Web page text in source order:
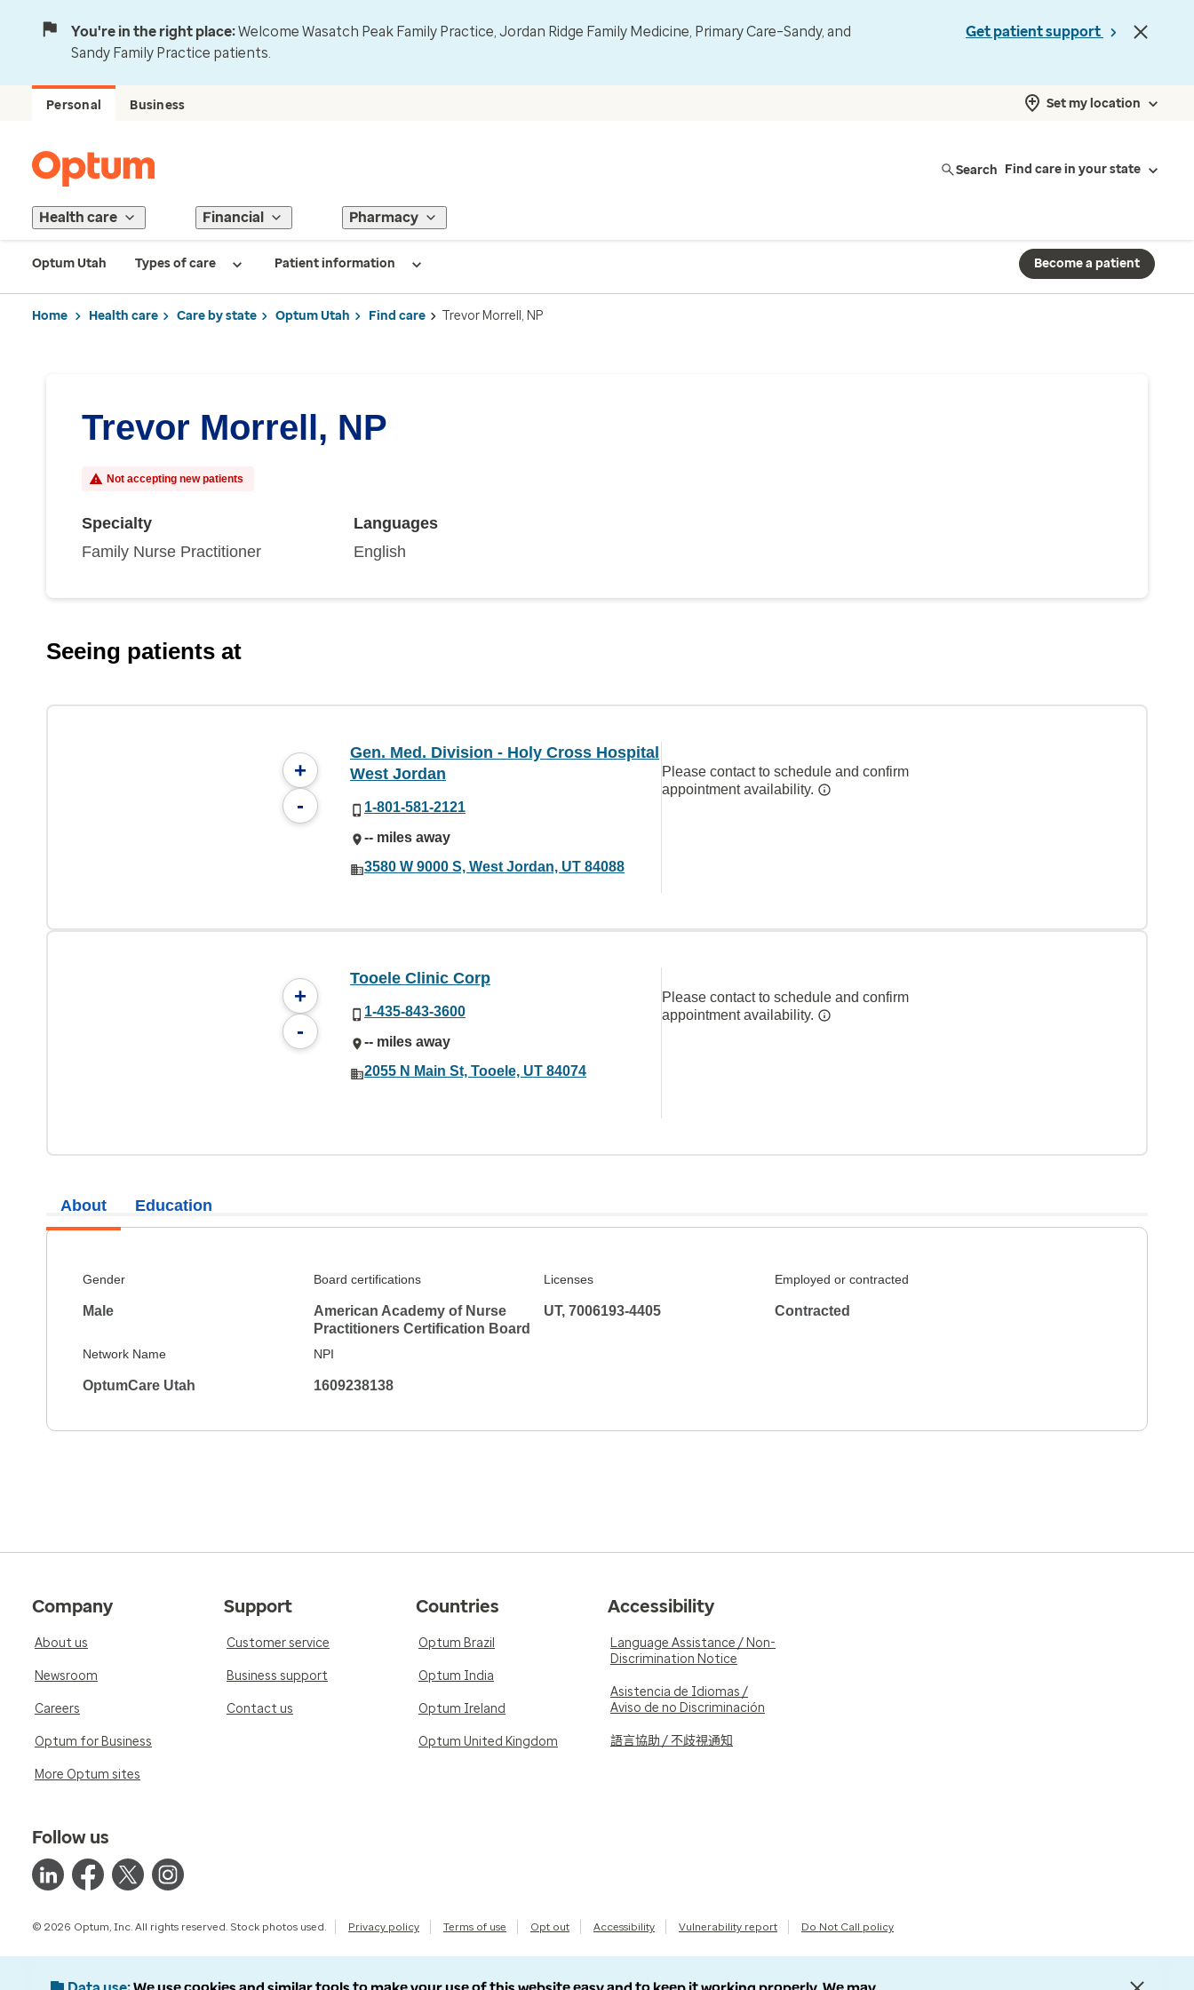
You're in the right place:Welcome Wasatch Peak Family Practice, Jordan Ridge Family Medicine, Primary Care–Sandy, and
Sandy Family Practice patients.
Get patient support
Personal Business Set my location
Search Find care in your state
Health care Financial Pharmacy
Optum Utah Types of care Patient information Become a patient
Home Health care Care by state Optum Utah Find care Trevor Morrell, NP
Trevor Morrell, NP
Not accepting new patients
Specialty
Family Nurse Practitioner
Languages
English
Seeing patients at
+
-
Gen. Med. Division - Holy Cross Hospital
West Jordan
1-801-581-2121
-- miles away
3580 W 9000 S, West Jordan, UT 84088
Please contact to schedule and confirm
appointment availability.
+
-
Tooele Clinic Corp
1-435-843-3600
-- miles away
2055 N Main St, Tooele, UT 84074
Please contact to schedule and confirm
appointment availability.
About
Gender
Male
Board certifications
American Academy of Nurse
Practitioners Certification Board
Licenses
UT, 7006193-4405
Employed or contracted
Contracted
Network Name
OptumCare Utah
NPI
1609238138
Education
Company
About us
Newsroom
Careers
Optum for Business
More Optum sites
Support
Customer service
Business support
Contact us
Countries
Optum Brazil
Optum India
Optum Ireland
Optum United Kingdom
Accessibility
Language Assistance / Non-
Discrimination Notice
Asistencia de Idiomas /
Aviso de no Discriminación
語言協助 / 不歧視通知
Follow us
© 2026 Optum, Inc. All rights reserved. Stock photos used. Privacy policy Terms of use Opt out Accessibility Vulnerability report Do Not Call policy